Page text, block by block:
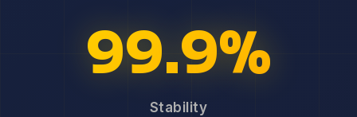
99.9%
Stability